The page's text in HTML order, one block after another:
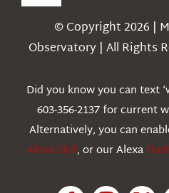
Navigation
Weather
Education
© Copyright 2026 |
Observatory | All Rights
Did you know you can text
603-356-2137 for current
Alternatively, you can
Alexa Skill, or our Alexa